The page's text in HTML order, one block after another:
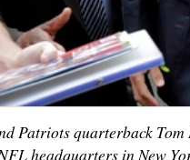
Patriots quarterback
headquarters in New